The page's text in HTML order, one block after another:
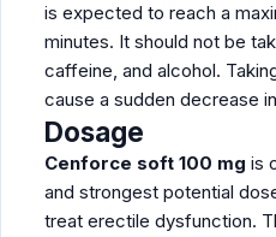
is expected to reach a
minutes. It should not be
caffeine, and alcohol.
cause a sudden decrease
Dosage
Cenforce soft 100 mg is
and strongest potential
treat erectile dysfunction.